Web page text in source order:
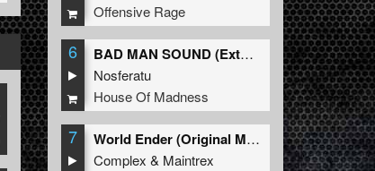
Offensive Rage
6
BAD MAN SOUND (Extended Mix)
Nosferatu
House Of Madness
7
World Ender (Original Mix)
Complex & Maintrex